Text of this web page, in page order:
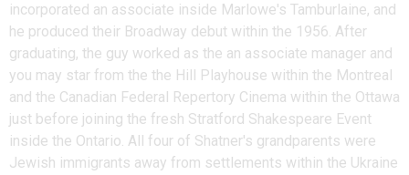
incorporated an associate inside Marlowe's Tamburlaine, and
he produced their Broadway debut within the 1956. After
graduating, the guy worked as the an associate manager and
you may star from the the Hill Playhouse within the Montreal
and the Canadian Federal Repertory Cinema within the Ottawa
just before joining the fresh Stratford Shakespeare Event
inside the Ontario. All four of Shatner's grandparents were
Jewish immigrants away from settlements within the Ukraine